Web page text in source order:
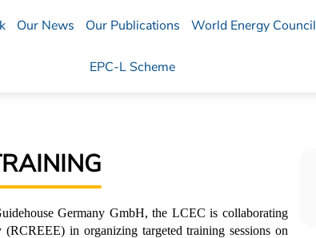
Our News Our Publications World Energy Council
EPC-L Scheme
Germany GmbH, the LCEC is collaborating
in organizing targeted training sessions on